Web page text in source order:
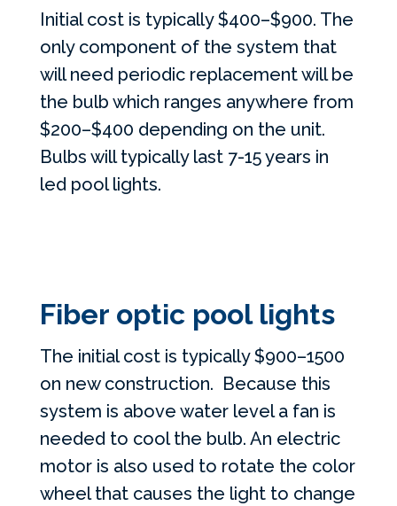
Initial cost is typically $400–$900. The
only component of the system that
will need periodic replacement will be
the bulb which ranges anywhere from
$200–$400 depending on the unit.
Bulbs will typically last 7-15 years in
led pool lights.
Fiber optic pool lights
The initial cost is typically $900–1500
on new construction. Because this
system is above water level a fan is
needed to cool the bulb. An electric
motor is also used to rotate the color
wheel that causes the light to change